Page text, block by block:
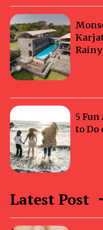
Rainy
5
to Do
Latest Post